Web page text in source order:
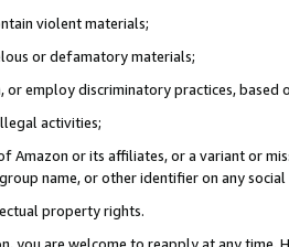
violent materials;
or defamatory materials;
employ discriminatory practices, based
activities;
Amazon or its affiliates, or a variant or
name, or other identifier on any
property rights.
you are welcome to reapply at any